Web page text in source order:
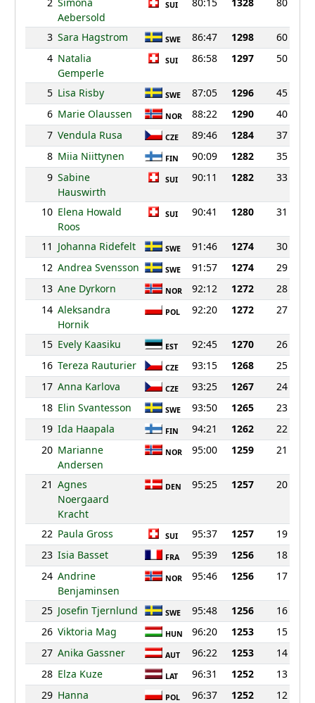
Aebersold
SUI
3 Sara Hagstrom SWE 86:47 1298
60
4 Natalia
Gemperle
SUI 86:58 1297 50
5 Lisa Risby SWE 87:05 1296
45
6 Marie Olaussen NOR 88:22 1290
40
7 Vendula Rusa CZE 89:46 1284
37
8 Miia Niittynen FIN 90:09 1282
35
9 Sabine
Hauswirth
SUI 90:11 1282 33
10 Elena Howald
Roos
SUI 90:41 1280 31
11 Johanna Ridefelt SWE 91:46 1274
30
12 Andrea Svensson SWE 91:57 1274
29
13 Ane Dyrkorn NOR 92:12 1272
28
14 Aleksandra
Hornik
POL 92:20 1272 27
15 Evely Kaasiku EST 92:45 1270
26
16 Tereza Rauturier CZE 93:15 1268
25
17 Anna Karlova CZE 93:25 1267
24
18 Elin Svantesson SWE 93:50 1265
23
19 Ida Haapala FIN 94:21 1262
22
20 Marianne
Andersen
NOR 95:00 1259 21
21 Agnes
Noergaard
Kracht
DEN 95:25 1257 20
22 Paula Gross SUI 95:37 1257
19
23 Isia Basset FRA 95:39 1256
18
24 Andrine
Benjaminsen
NOR 95:46 1256 17
25 Josefin Tjernlund SWE 95:48 1256
16
26 Viktoria Mag HUN 96:20 1253
15
27 Anika Gassner AUT 96:22 1253
14
28 Elza Kuze LAT 96:31 1252
13
29 Hanna POL 96:37 1252 12